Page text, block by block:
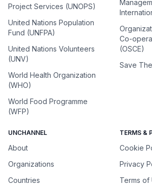
Project Services (UNOPS)
United Nations Population
Fund (UNFPA)
United Nations Volunteers
(UNV)
World Health Organization
(WHO)
World Food Programme
(WFP)
Co-
(OSCE)
Save
UNCHANNEL
About
Organizations
Countries
TERMS &
Cookie
Privacy
Terms of